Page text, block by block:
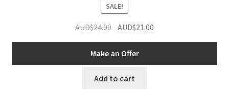
SALE!
AUD$24.00 Original
price
was:
AUD$24.00.
AUD$21.00
price
AUD$21.00.
Make an Offer
Add to cart